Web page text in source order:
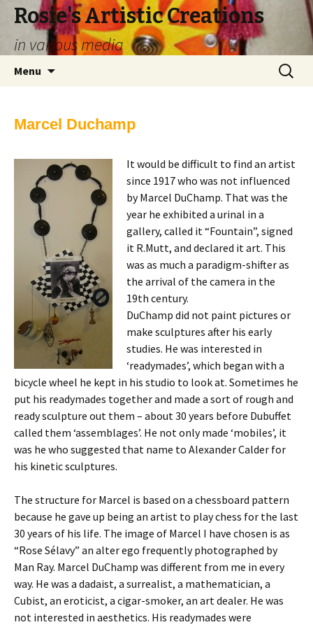
Rosie's Artistic Creations
in various media
Menu
Search
for:
Marcel Duchamp
It would be difficult to find an artist
since 1917 who was not influenced
by Marcel DuChamp. That was the
year he exhibited a urinal in a
gallery, called it “Fountain”, signed
it R.Mutt, and declared it art. This
was as much a paradigm-shifter as
the arrival of the camera in the
19th century.
DuChamp did not paint pictures or
make sculptures after his early
studies. He was interested in
‘readymades’, which began with a
bicycle wheel he kept in his studio to look at. Sometimes he
put his readymades together and made a sort of rough and
ready sculpture out them – about 30 years before Dubuffet
called them ‘assemblages’. He not only made ‘mobiles’, it
was he who suggested that name to Alexander Calder for
his kinetic sculptures.
The structure for Marcel is based on a chessboard pattern
because he gave up being an artist to play chess for the last
30 years of his life. The image of Marcel I have chosen is as
“Rose Sélavy” an alter ego frequently photographed by
Man Ray. Marcel DuChamp was different from me in every
way. He was a dadaist, a surrealist, a mathematician, a
Cubist, an eroticist, a cigar-smoker, an art dealer. He was
not interested in aesthetics. His readymades were